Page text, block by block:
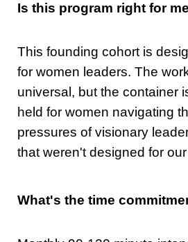
Is this program right for
This founding cohort is
for women leaders. The
universal, but the container
held for women navigating
pressures of visionary
that weren't designed for
What's the time